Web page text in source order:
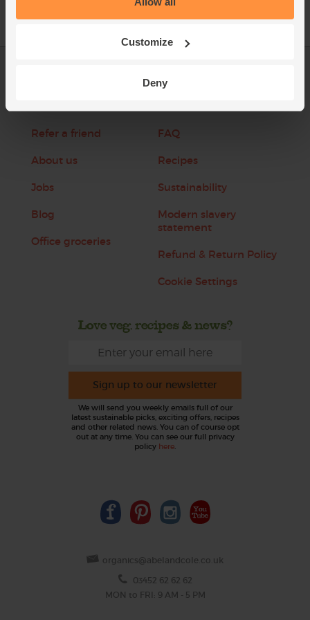
Customize
Deny
Refer a friend
About us
Jobs
Blog
Office groceries
Packaging Promise
FAQ
Recipes
Sustainability
Modern slavery
statement
Refund & Return Policy
Cookie Settings
Love veg, recipes & news?
Sign up to our newsletter
We will send you weekly emails full of our
latest sustainable picks, exciting offers, recipes
and other related news. You can of course opt
out at any time. You can see our full privacy
policy here.
organics@abelandcole.co.uk
03452 62 62 62
MON to FRI: 9 AM - 5 PM